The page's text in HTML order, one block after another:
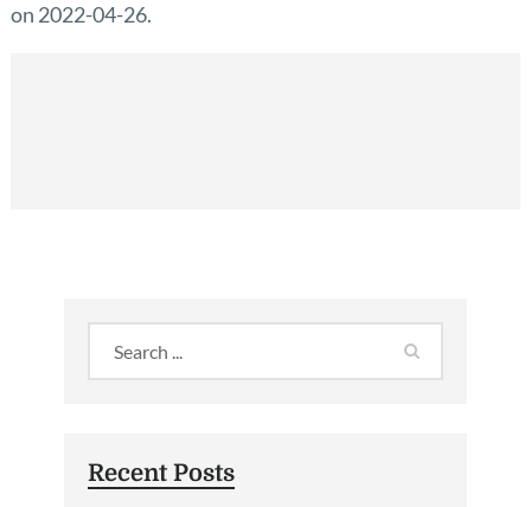
on 2022-04-26.
Recent Posts